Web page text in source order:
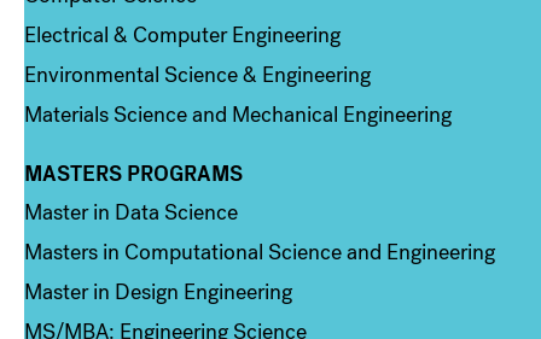
Electrical & Computer Engineering
Environmental Science & Engineering
Materials Science and Mechanical Engineering
Column 3
MASTERS PROGRAMS
Master in Data Science
Masters in Computational Science and Engineering
Master in Design Engineering
MS/MBA: Engineering Science